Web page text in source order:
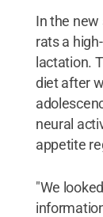
In the
rats a
lactation.
diet after
neural
appetite
"We